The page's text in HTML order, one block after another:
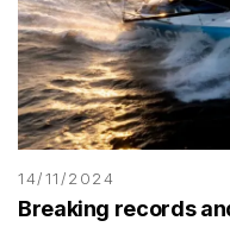
14/11/2024
Breaking records